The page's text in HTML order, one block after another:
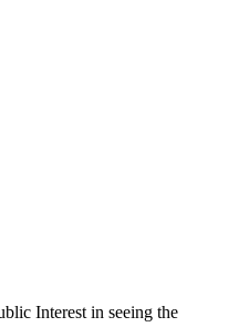
Interest in seeing the